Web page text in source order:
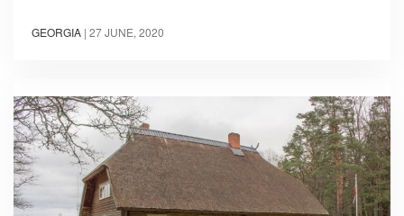
GEORGIA | 27 JUNE, 2020